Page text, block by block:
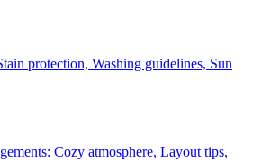
protection, Washing guidelines, Sun
Cozy atmosphere, Layout tips,